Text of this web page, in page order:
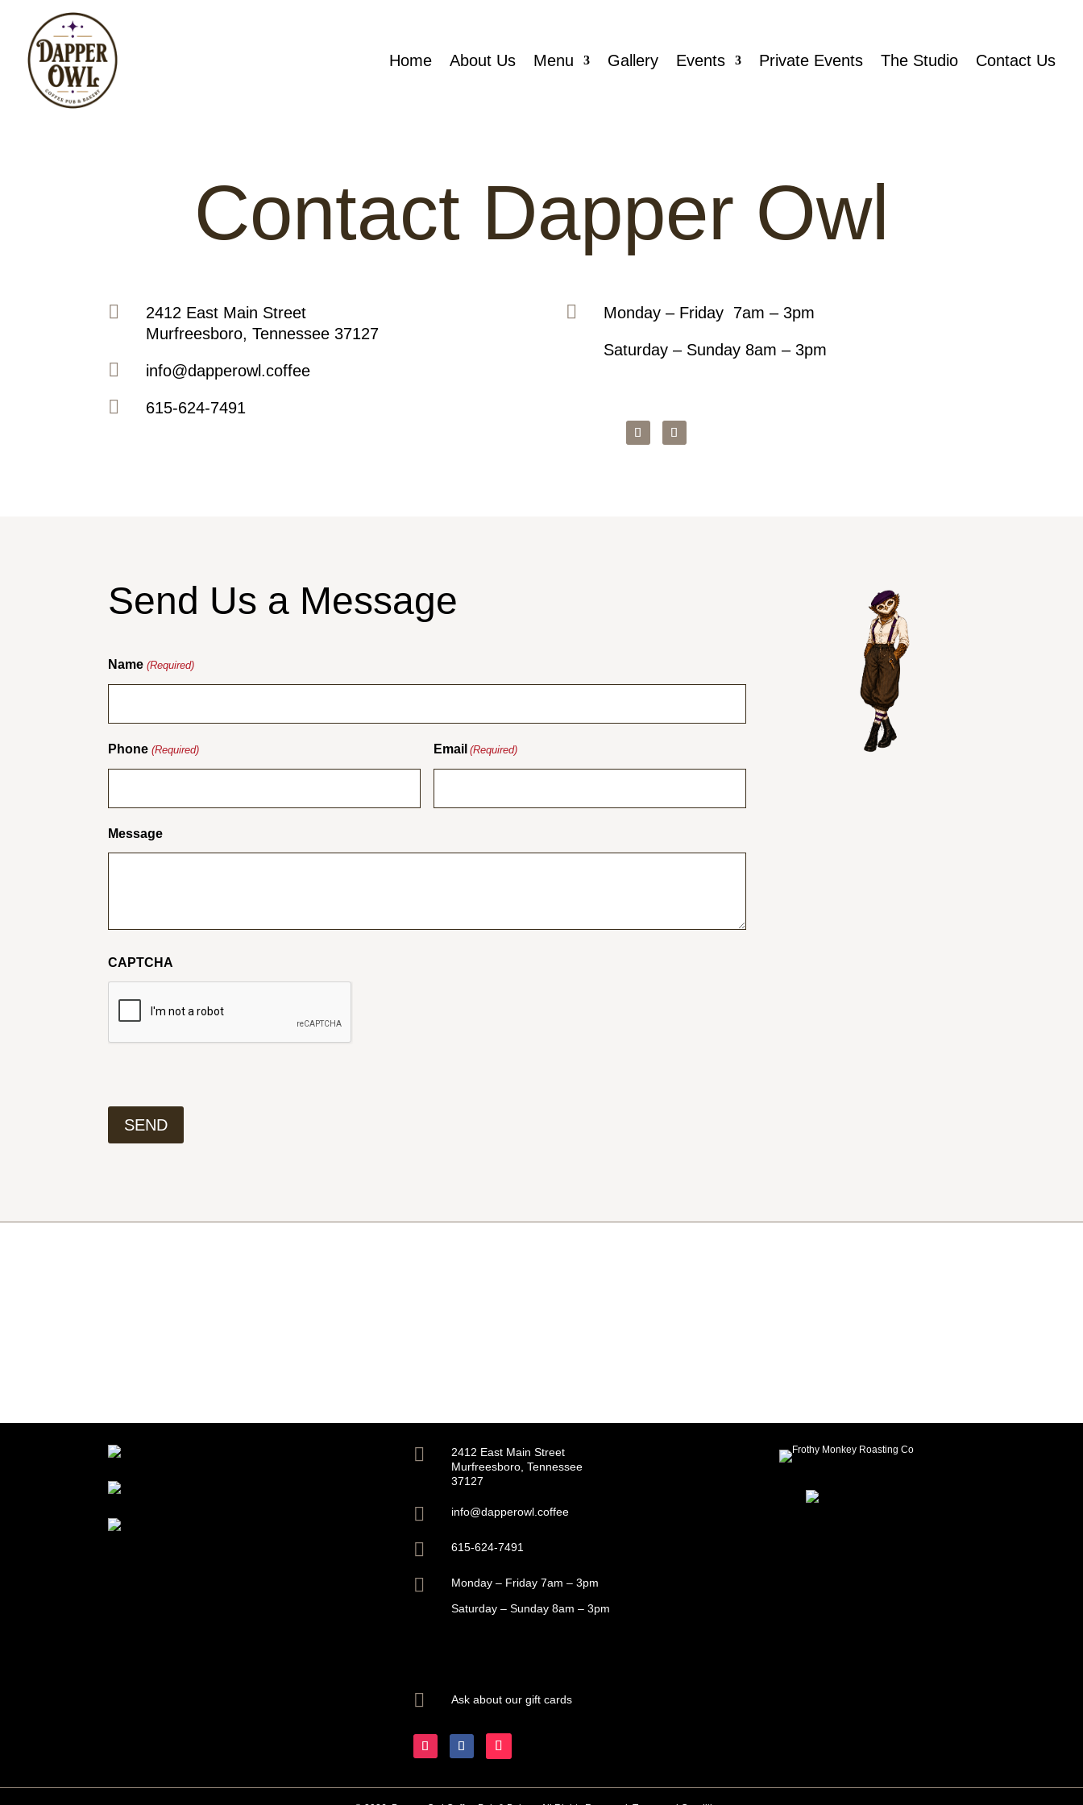
Home About Us Menu Gallery Events Private Events The Studio Contact Us
Contact Dapper Owl

2412 East Main Street
Murfreesboro, Tennessee 37127
 info@dapperowl.coffee
 615-624-7491
 Monday – Friday 7am – 3pm
Saturday – Sunday 8am – 3pm
Send Us a Message
Name (Required)
Phone (Required) Email (Required)
Message
CAPTCHA

2412 East Main Street
Murfreesboro, Tennessee
37127
 info@dapperowl.coffee
 615-624-7491

Monday – Friday 7am – 3pm
Saturday – Sunday 8am – 3pm
 Ask about our gift cards